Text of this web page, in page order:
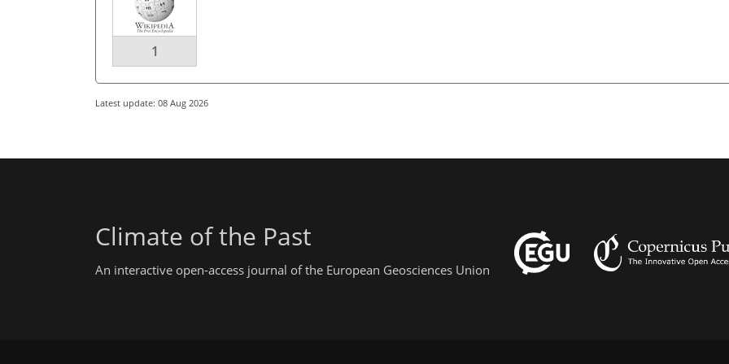
1
Latest update: 08 Aug 2026
Climate of the Past
An interactive open-access journal of the European Geosciences Union